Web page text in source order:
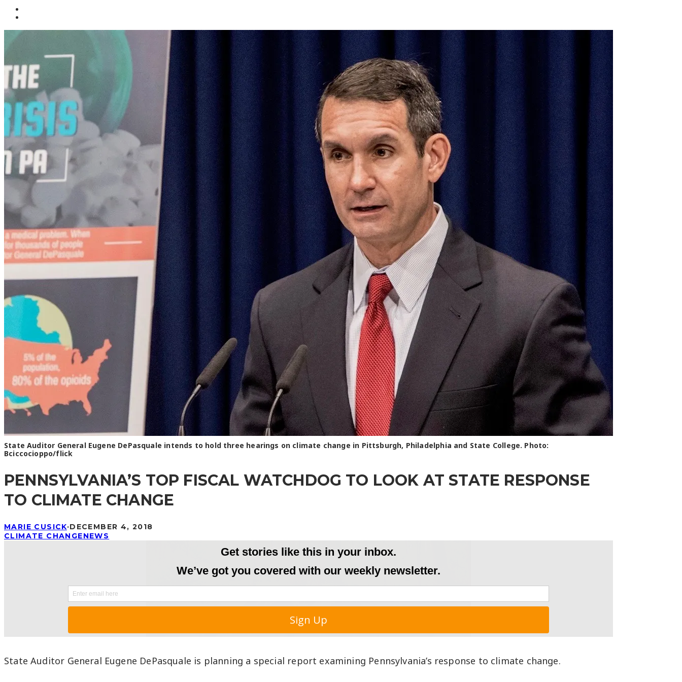
State Auditor General Eugene DePasquale intends to hold three hearings on climate change in Pittsburgh, Philadelphia and State College. Photo:
Bciccocioppo/flick
PENNSYLVANIA’S TOP FISCAL WATCHDOG TO LOOK AT STATE RESPONSE
TO CLIMATE CHANGE
MARIE CUSICK·DECEMBER 4, 2018
CLIMATE CHANGENEWS
State Auditor General Eugene DePasquale is planning a special report examining Pennsylvania’s response to climate change.